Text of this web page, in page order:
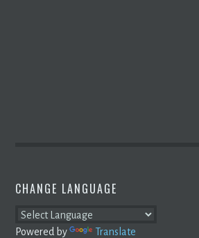
CHANGE LANGUAGE
Powered by Translate